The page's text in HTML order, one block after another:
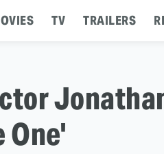
TV TRAILERS
One'